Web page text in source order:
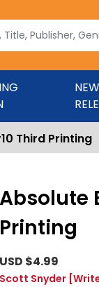
NEW
Third Printing
Absolute
Printing
USD $4.99
Scott Snyder